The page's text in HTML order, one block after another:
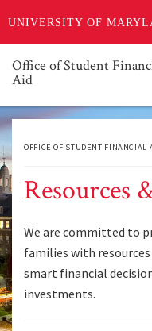
UNIVERSITY OF
to
main
content
Office of Student
Aid
OFFICE OF STUDENT FINANCIAL
Resources
We are committed to
families with
smart financial
investments.